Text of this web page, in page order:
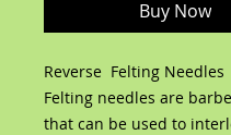
Buy Now
Reverse Felting Needles
Felting needles are
that can be used to